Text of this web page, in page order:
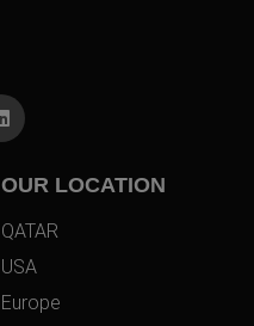
OUR LOCATION
QATAR
USA
Europe